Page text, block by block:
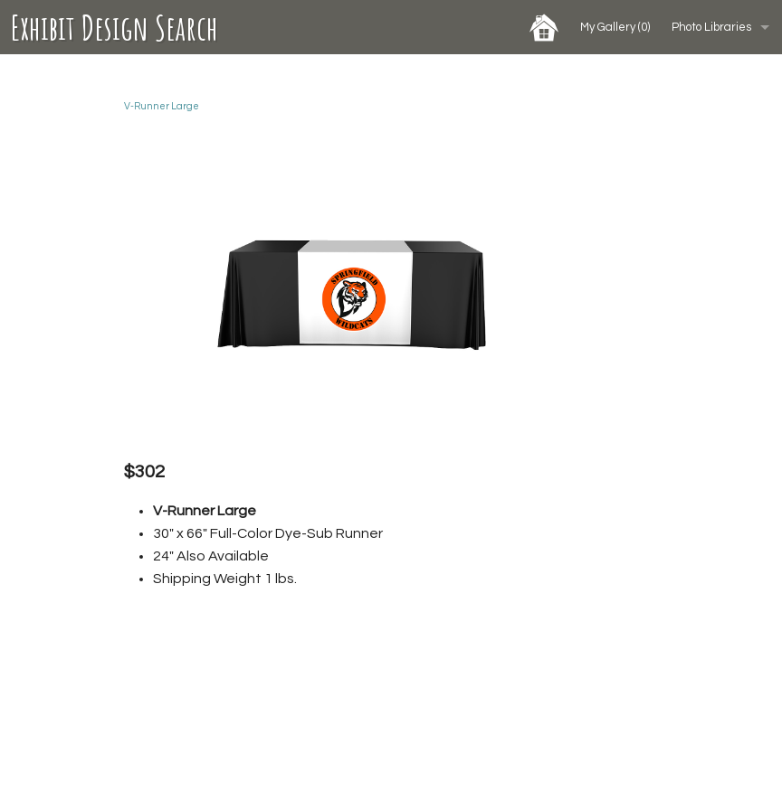
Exhibit Design Search My Gallery(0) Photo Libraries
V-Runner Large
$302
V-Runner Large
30" x 66" Full-Color Dye-Sub Runner
24" Also Available
Shipping Weight 1 lbs.